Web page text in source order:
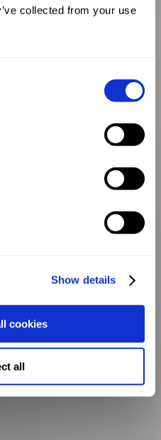
collected from your use
Show details
cookies
all